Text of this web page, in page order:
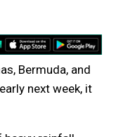
Bermuda, and
next week, it